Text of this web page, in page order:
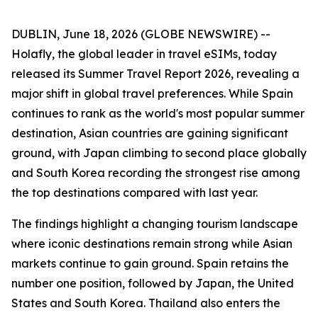
DUBLIN, June 18, 2026 (GLOBE NEWSWIRE) --
Holafly, the global leader in travel eSIMs, today
released its Summer Travel Report 2026, revealing a
major shift in global travel preferences. While Spain
continues to rank as the world's most popular summer
destination, Asian countries are gaining significant
ground, with Japan climbing to second place globally
and South Korea recording the strongest rise among
the top destinations compared with last year.
The findings highlight a changing tourism landscape
where iconic destinations remain strong while Asian
markets continue to gain ground. Spain retains the
number one position, followed by Japan, the United
States and South Korea. Thailand also enters the